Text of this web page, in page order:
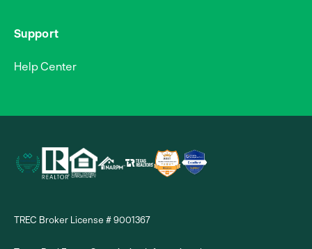
Support
Help Center
TREC Broker License # 9001367